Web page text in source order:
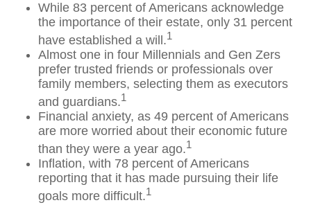
While 83 percent of Americans acknowledge
the importance of their estate, only 31 percent
have established a will.1
Almost one in four Millennials and Gen Zers
prefer trusted friends or professionals over
family members, selecting them as executors
and guardians.1
Financial anxiety, as 49 percent of Americans
are more worried about their economic future
than they were a year ago.1
Inflation, with 78 percent of Americans
reporting that it has made pursuing their life
goals more difficult.1